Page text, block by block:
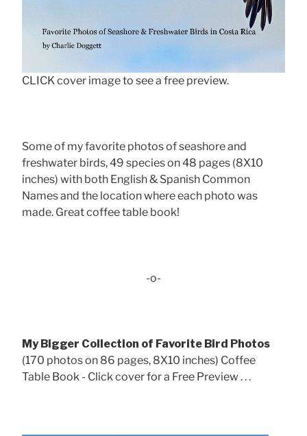
CLICK cover image to see a free preview.
Some of my favorite photos of seashore and
freshwater birds, 49 species on 48 pages (8X10
inches) with both English & Spanish Common
Names and the location where each photo was
made. Great coffee table book!
-o-
My Bigger Collection of Favorite Bird Photos
(170 photos on 86 pages, 8X10 inches) Coffee
Table Book - Click cover for a Free Preview . . .